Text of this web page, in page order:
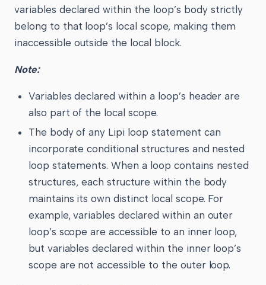
variables declared within the loop’s body strictly
belong to that loop’s local scope, making them
inaccessible outside the local block.
Note:
Variables declared within a loop’s header are
also part of the local scope.
The body of any Lipi loop statement can
incorporate conditional structures and nested
loop statements. When a loop contains nested
structures, each structure within the body
maintains its own distinct local scope. For
example, variables declared within an outer
loop’s scope are accessible to an inner loop,
but variables declared within the inner loop’s
scope are not accessible to the outer loop.